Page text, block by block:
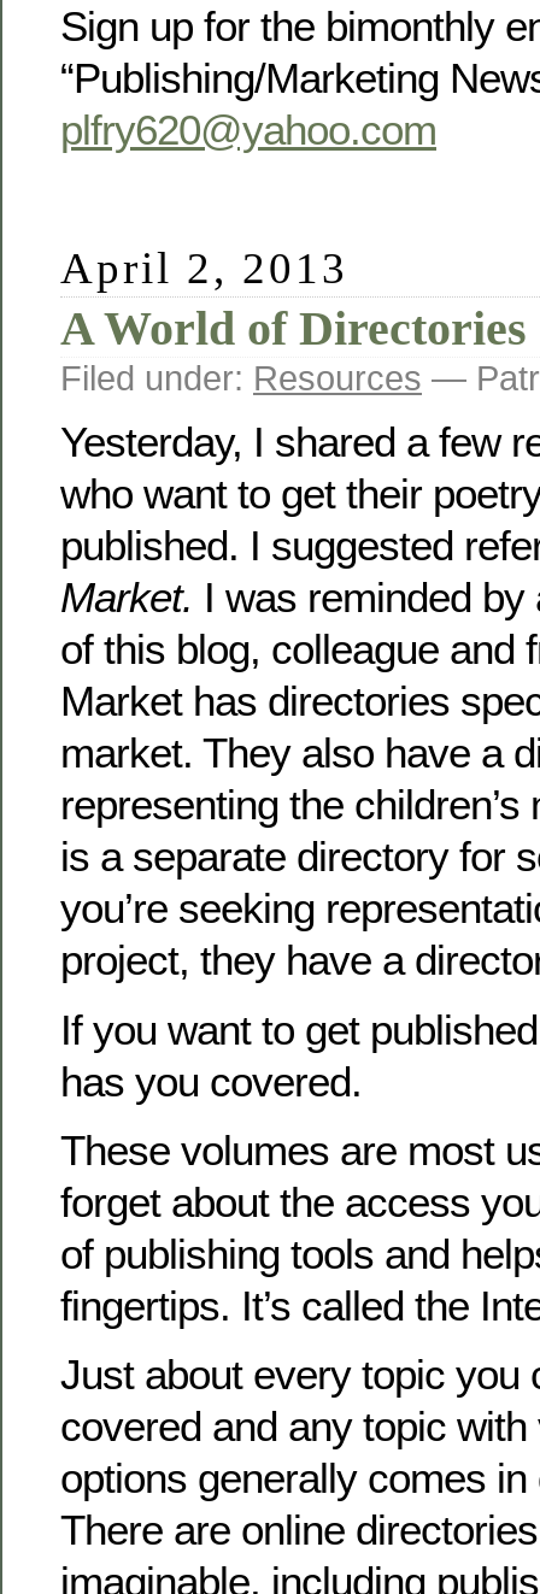
Sign up for the bimonthly
“Publishing/Marketing
plfry620@yahoo.com
April 2, 2013
A World of Directories
Filed under: Resources —
Yesterday, I shared a few
who want to get their
published. I suggested
Market. I was reminded
of this blog, colleague and
Market has directories
market. They also have a
representing the
is a separate directory for
you’re seeking
project, they have a
If you want to get
has you covered.
These volumes are most
forget about the access
of publishing tools and
fingertips. It’s called the
Just about every topic you
covered and any topic
options generally comes
There are online
imaginable, including